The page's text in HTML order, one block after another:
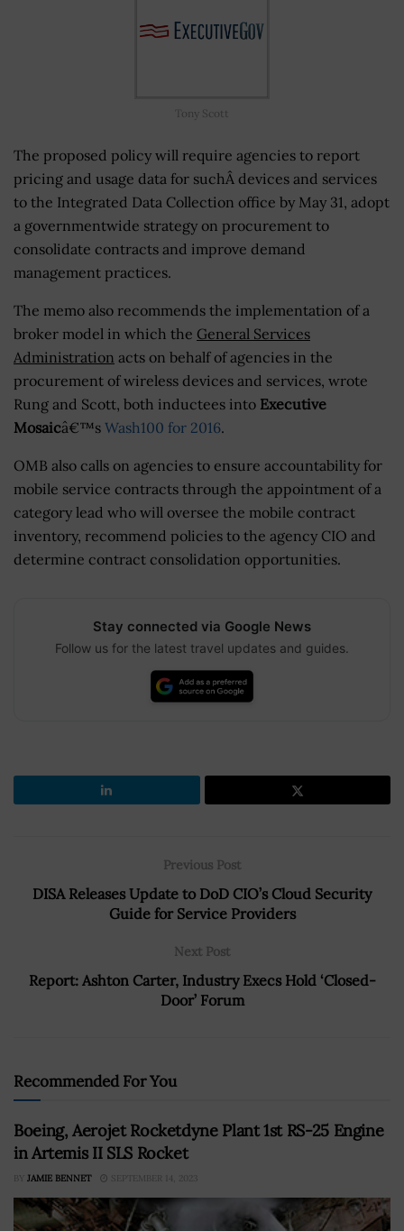
Tony Scott
The proposed policy will require agencies to report
pricing and usage data for suchÂ devices and services
to the Integrated Data Collection office by May 31, adopt
a governmentwide strategy on procurement to
consolidate contracts and improve demand
management practices.
The memo also recommends the implementation of a
broker model in which the General Services
Administration acts on behalf of agencies in the
procurement of wireless devices and services, wrote
Rung and Scott, both inductees into Executive
Mosaicâ€™s Wash100 for 2016.
OMB also calls on agencies to ensure accountability for
mobile service contracts through the appointment of a
category lead who will oversee the mobile contract
inventory, recommend policies to the agency CIO and
determine contract consolidation opportunities.
Stay connected via Google News
Follow us for the latest travel updates and guides.
Previous Post
DISA Releases Update to DoD CIO’s Cloud Security
Guide for Service Providers
Next Post
Report: Ashton Carter, Industry Execs Hold ‘Closed-
Door’ Forum
Recommended For You
Boeing, Aerojet Rocketdyne Plant 1st RS-25 Engine
in Artemis II SLS Rocket
BY JAMIE BENNET SEPTEMBER 14, 2023